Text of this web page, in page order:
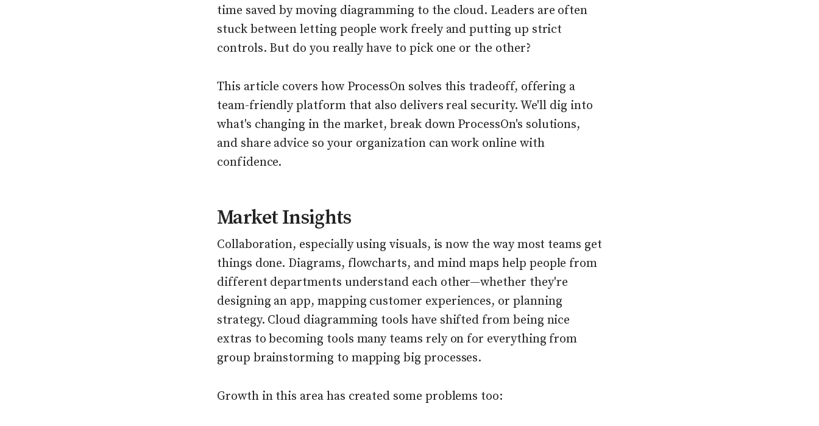
time saved by moving diagramming to the cloud. Leaders are often
stuck between letting people work freely and putting up strict
controls. But do you really have to pick one or the other?
This article covers how ProcessOn solves this tradeoff, offering a
team-friendly platform that also delivers real security. We'll dig into
what's changing in the market, break down ProcessOn's solutions,
and share advice so your organization can work online with
confidence.
Market Insights
Collaboration, especially using visuals, is now the way most teams get
things done. Diagrams, flowcharts, and mind maps help people from
different departments understand each other—whether they're
designing an app, mapping customer experiences, or planning
strategy. Cloud diagramming tools have shifted from being nice
extras to becoming tools many teams rely on for everything from
group brainstorming to mapping big processes.
Growth in this area has created some problems too: